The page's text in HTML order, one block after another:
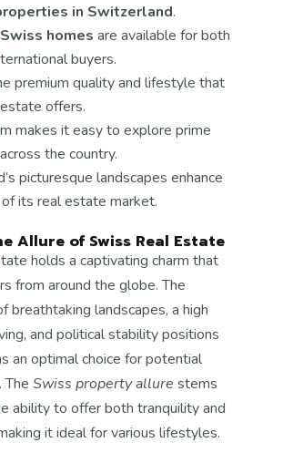
in Switzerland.
homes are available for both
buyers.
premium quality and lifestyle that
offers.
makes it easy to explore prime
the country.
picturesque landscapes enhance
its real estate market.
Allure of Swiss Real Estate
holds a captivating charm that
from around the globe. The
breathtaking landscapes, a high
and political stability positions
an optimal choice for potential
The Swiss property allure stems
ability to offer both tranquility and
it ideal for various lifestyles.